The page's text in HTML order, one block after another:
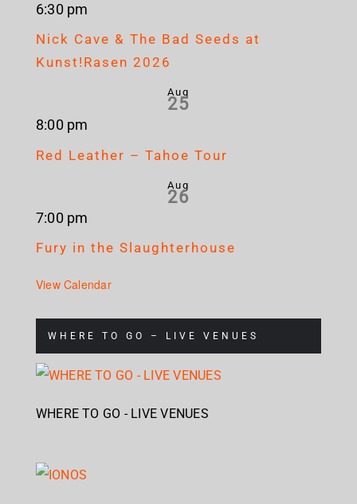
6:30 pm
Nick Cave & The Bad Seeds at
Kunst!Rasen 2026
Aug
25
8:00 pm
Red Leather – Tahoe Tour
Aug
26
7:00 pm
Fury in the Slaughterhouse
View Calendar
WHERE TO GO – LIVE VENUES
WHERE TO GO - LIVE VENUES